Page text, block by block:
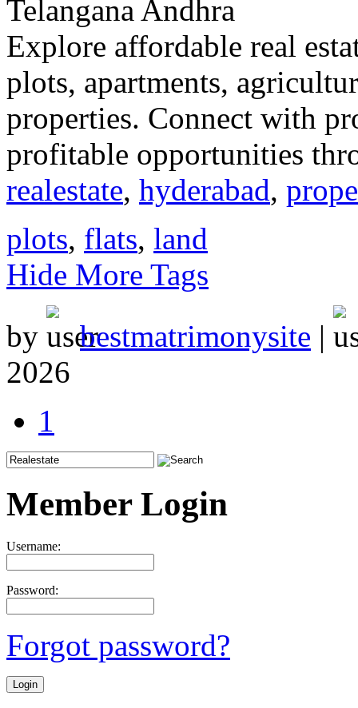
Explore affordable real
plots, apartments,
properties. Connect with
profitable opportunities
realestate, hyderabad,
plots, flats, land
Hide More Tags
by
bestmatrimonysite |
2026
1
Member Login
Username:
Password:
Forgot password?